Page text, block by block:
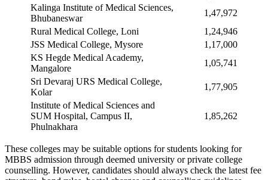
Kalinga Institute of Medical Sciences,
Bhubaneswar
1,47,972
Rural Medical College, Loni
1,24,946
JSS Medical College, Mysore
1,17,000
KS Hegde Medical Academy,
Mangalore
1,05,741
Sri Devaraj URS Medical College,
Kolar
1,77,905
Institute of Medical Sciences and
SUM Hospital, Campus II,
Phulnakhara
1,85,262
These colleges may be suitable options for students looking for
MBBS admission through deemed university or private college
counselling. However, candidates should always check the latest fee